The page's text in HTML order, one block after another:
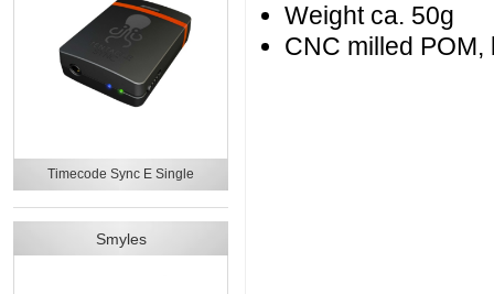
Timecode Sync E Single
Smyles
Weight ca. 50g
CNC milled POM,